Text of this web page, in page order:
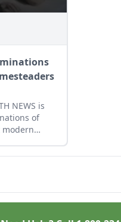
NEWS is
of
of the Year